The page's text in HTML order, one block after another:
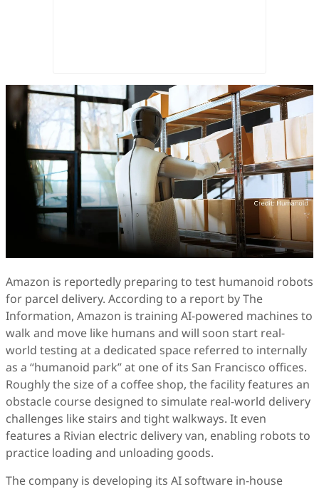
Amazon is reportedly preparing to test humanoid robots
for parcel delivery. According to a report by The
Information, Amazon is training AI-powered machines to
walk and move like humans and will soon start real-
world testing at a dedicated space referred to internally
as a “humanoid park” at one of its San Francisco offices.
Roughly the size of a coffee shop, the facility features an
obstacle course designed to simulate real-world delivery
challenges like stairs and tight walkways. It even
features a Rivian electric delivery van, enabling robots to
practice loading and unloading goods.
The company is developing its AI software in-house